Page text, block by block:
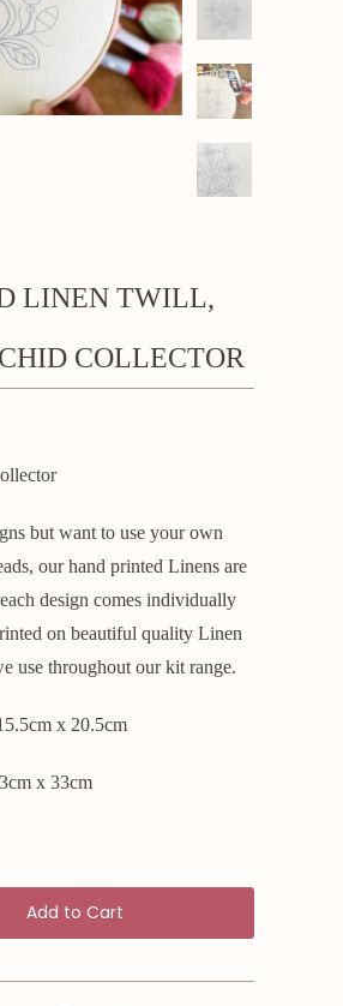
LINEN TWILL,
COLLECTOR
but want to use your own
our hand printed Linens are
design comes individually
on beautiful quality Linen
use throughout our kit range.
x 20.5cm
x 33cm
Add to Cart